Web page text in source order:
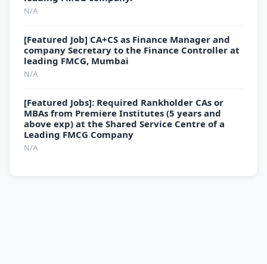
N/A
[Featured Job] CA+CS as Finance Manager and
company Secretary to the Finance Controller at
leading FMCG, Mumbai
N/A
[Featured Jobs]: Required Rankholder CAs or
MBAs from Premiere Institutes (5 years and
above exp) at the Shared Service Centre of a
Leading FMCG Company
N/A